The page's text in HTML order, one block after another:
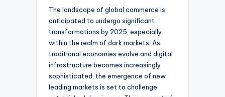
The landscape of global commerce is
anticipated to undergo significant
transformations by 2025, especially
within the realm of dark markets. As
traditional economies evolve and digital
infrastructure becomes increasingly
sophisticated, the emergence of new
leading markets is set to challenge